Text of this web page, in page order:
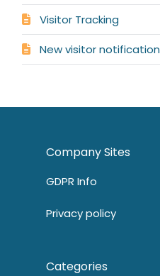
Visitor Tracking
New visitor notification
Company Sites
GDPR Info
Privacy policy
Categories